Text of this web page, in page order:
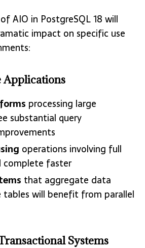
AIO in PostgreSQL 18 will
impact on specific use
Applications
processing large
substantial query
operations involving full
complete faster
that aggregate data
tables will benefit from parallel
Systems